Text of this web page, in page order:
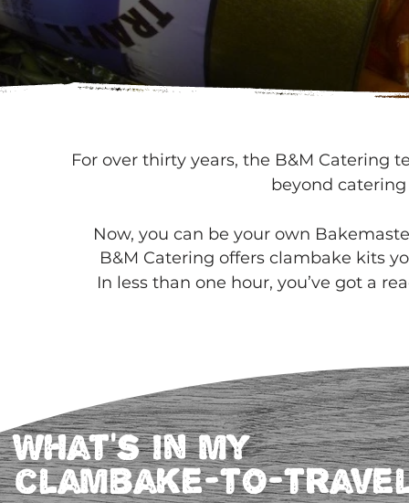
For over thirty years, the B&M Catering
beyond
Now, you can be your own
B&M Catering offers clambake kits
In less than one hour, you’ve got a
What's in my
clambake-to-